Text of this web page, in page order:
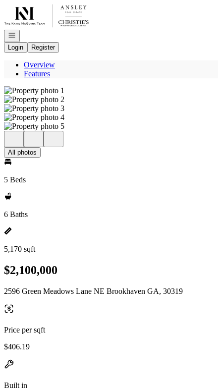
Go to: Homepage
Open navigation
Login
Register
Overview
Features
All photos
5 Beds
6 Baths
5,170 sqft
$2,100,000
2596 Green Meadows Lane NE Brookhaven GA, 30319
Price per sqft
$406.19
Built in